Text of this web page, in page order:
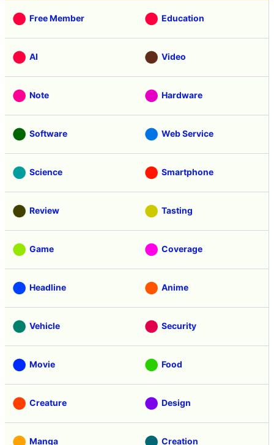
Free Member Education
AI Video
Note Hardware
Software Web Service
Science Smartphone
Review Tasting
Game Coverage
Headline Anime
Vehicle Security
Movie Food
Creature Design
Manga Creation